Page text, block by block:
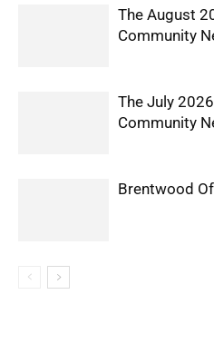
The August
Community
The July
Community
Brentwood